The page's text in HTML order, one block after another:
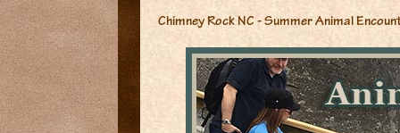
Chimney Rock NC - Summer Animal